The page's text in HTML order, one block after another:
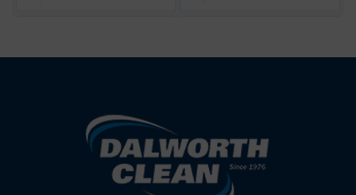
Blue Ridge
Carrollton